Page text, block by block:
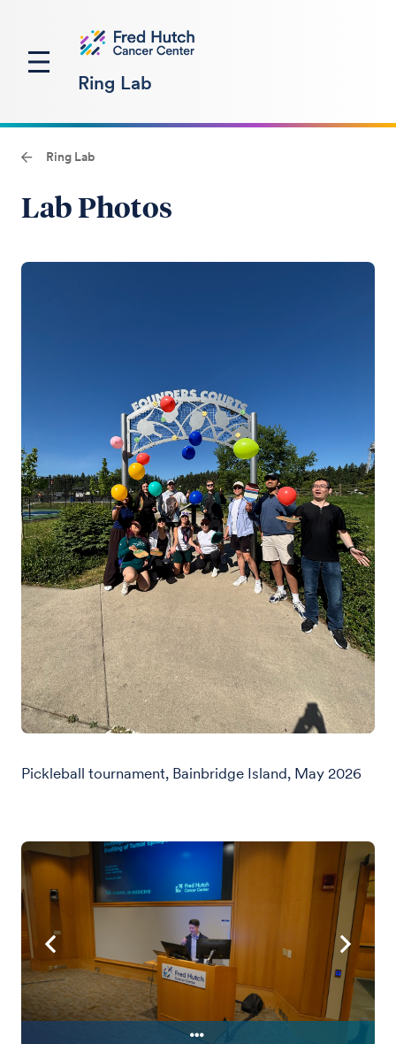
Ring Lab
Ring Lab
Lab Photos
Pickleball tournament, Bainbridge Island, May 2026